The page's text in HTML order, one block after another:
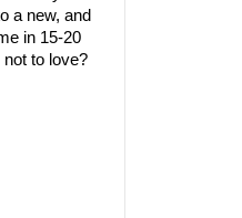
a new, and
in 15-20
to love?